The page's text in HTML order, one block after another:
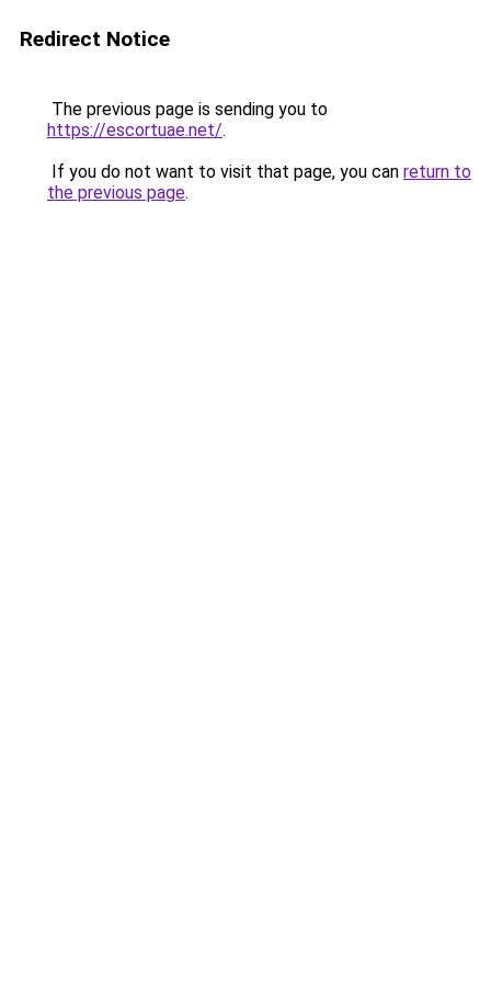
Redirect Notice
The previous page is sending you to
https://escortuae.net/.
If you do not want to visit that page, you can return to
the previous page.